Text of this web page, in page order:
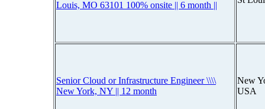
Louis, MO 63101 100% onsite || 6 month ||
Senior Cloud or Infrastructure Engineer \\\\
New York, NY || 12 month
New
USA